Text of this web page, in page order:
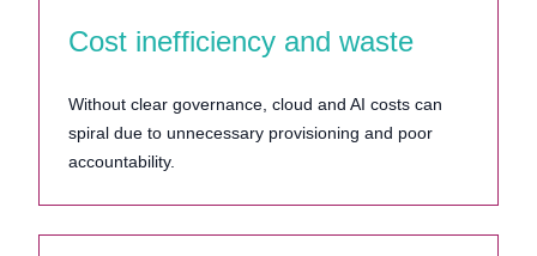
Cost inefficiency and waste
Without clear governance, cloud and AI costs can
spiral due to unnecessary provisioning and poor
accountability.